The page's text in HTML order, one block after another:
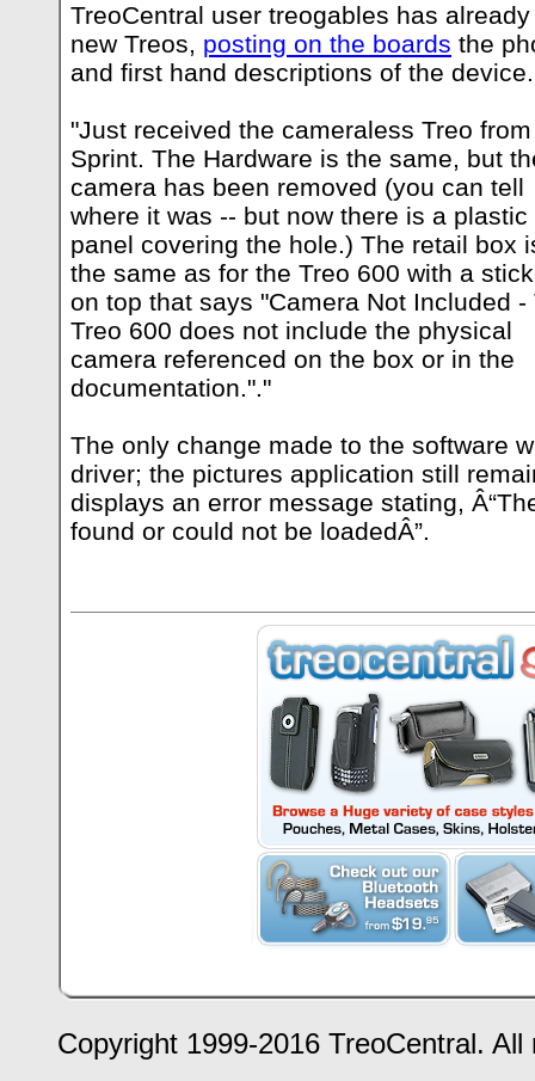
TreoCentral user treogables has
new Treos, posting on the boards the
and first hand descriptions of the device.
"Just received the cameraless Treo from
Sprint. The Hardware is the same, but
camera has been removed (you can tell
where it was -- but now there is a plastic
panel covering the hole.) The retail box
the same as for the Treo 600 with a
on top that says "Camera Not Included -
Treo 600 does not include the physical
camera referenced on the box or in the
documentation."."
The only change made to the software
driver; the pictures application still
displays an error message stating,
found or could not be loadedÂ”.
Copyright 1999-2016 TreoCentral.